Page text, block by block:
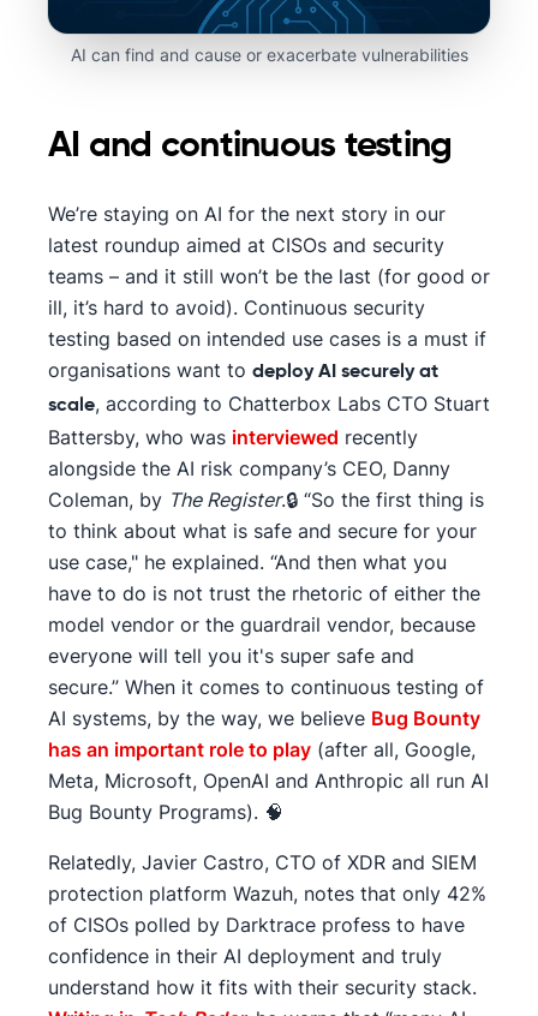
AI can find and cause or exacerbate vulnerabilities
AI and continuous testing
We’re staying on AI for the next story in our
latest roundup aimed at CISOs and security
teams – and it still won’t be the last (for good or
ill, it’s hard to avoid). Continuous security
testing based on intended use cases is a must if
organisations want to deploy AI securely at
scale, according to Chatterbox Labs CTO Stuart
Battersby, who was interviewed recently
alongside the AI risk company’s CEO, Danny
Coleman, by The Register.🔒 “So the first thing is
to think about what is safe and secure for your
use case," he explained. “And then what you
have to do is not trust the rhetoric of either the
model vendor or the guardrail vendor, because
everyone will tell you it's super safe and
secure.” When it comes to continuous testing of
AI systems, by the way, we believe Bug Bounty
has an important role to play (after all, Google,
Meta, Microsoft, OpenAI and Anthropic all run AI
Bug Bounty Programs). 🧠
Relatedly, Javier Castro, CTO of XDR and SIEM
protection platform Wazuh, notes that only 42%
of CISOs polled by Darktrace profess to have
confidence in their AI deployment and truly
understand how it fits with their security stack.